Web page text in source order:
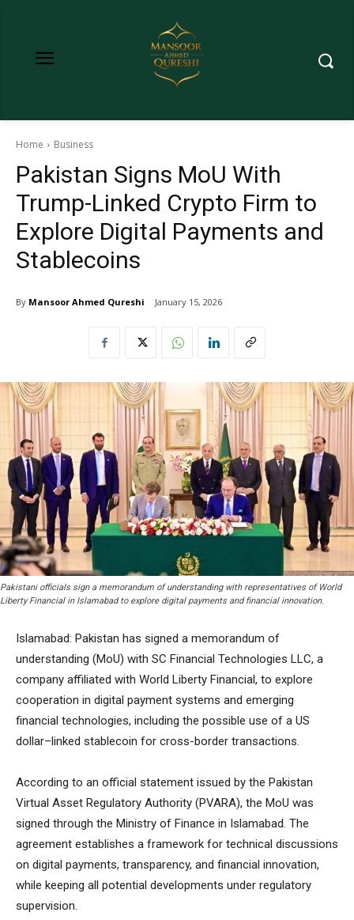
Home Business
Pakistan Signs MoU With
Trump-Linked Crypto Firm to
Explore Digital Payments and
Stablecoins
By Mansoor Ahmed Qureshi January 15, 2026
Pakistani officials sign a memorandum of understanding with representatives of World
Liberty Financial in Islamabad to explore digital payments and financial innovation.
Islamabad: Pakistan has signed a memorandum of
understanding (MoU) with SC Financial Technologies LLC, a
company affiliated with World Liberty Financial, to explore
cooperation in digital payment systems and emerging
financial technologies, including the possible use of a US
dollar–linked stablecoin for cross-border transactions.
According to an official statement issued by the Pakistan
Virtual Asset Regulatory Authority (PVARA), the MoU was
signed through the Ministry of Finance in Islamabad. The
agreement establishes a framework for technical discussions
on digital payments, transparency, and financial innovation,
while keeping all potential developments under regulatory
supervision.